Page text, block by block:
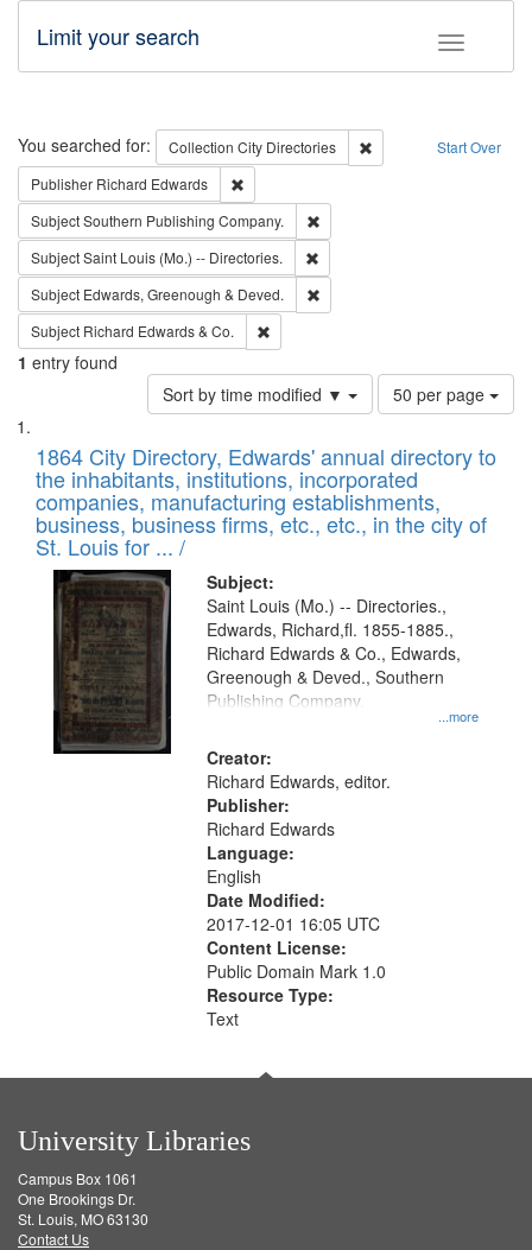
Toggle
Limit your search
Search Start Over
You searched for: Collection City Directories
Remove constraint
Publisher Richard Edwards
SubjectSouthern Publishing Company.
SubjectSaint Louis (Mo.) -- Directories.
Subject Edwards, Greenough & Deved.
Subject Richard Edwards & Co.
1 entry found
Sort by time modified ▼
Number
of
to
display
per
page
50 per page
Search
Results
List
of
files
deposited
in
Digital
Gateway
that
match
your
search
criteria
1864 City Directory, Edwards' annual directory to
the inhabitants, institutions, incorporated
companies, manufacturing establishments,
business, business firms, etc., etc., in the city of
St. Louis for ... /
Subject:
...more
Saint Louis (Mo.) -- Directories.,
Edwards, Richard,fl. 1855-1885.,
Richard Edwards & Co., Edwards,
Greenough & Deved., Southern
Publishing Company.
Creator:
Richard Edwards, editor.
Publisher:
Richard Edwards
Language:
English
Date Modified:
2017-12-01 16:05 UTC
Content License:
Public Domain Mark 1.0
Resource Type:
Text
University Libraries
Campus Box 1061
One Brookings Dr.
St. Louis, MO 63130
Contact Us